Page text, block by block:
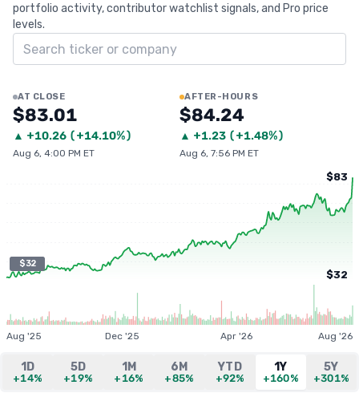
portfolio activity, contributor watchlist signals, and Pro price
levels.
Search ticker
AT CLOSE
$83.01
▲ +10.26 (+14.10%)
Aug 6, 4:00 PM ET
AFTER-HOURS
$84.24
▲ +1.23 (+1.48%)
Aug 6, 7:56 PM ET
$32
$83
$32
Aug '25 Dec '25 Apr '26 Aug '26
1D
+14%
5D
+19%
1M
+16%
6M
+85%
YTD
+92%
1Y
+160%
5Y
+301%